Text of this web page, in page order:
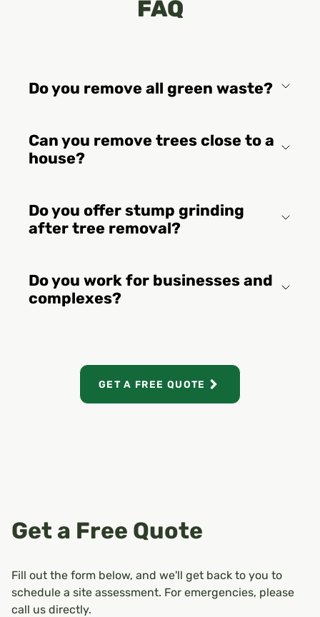
FAQ
Do you remove all green waste?
Can you remove trees close to a
house?
Do you offer stump grinding
after tree removal?
Do you work for businesses and
complexes?
GET A FREE QUOTE
Get a Free Quote
Fill out the form below, and we'll get back to you to
schedule a site assessment. For emergencies, please
call us directly.